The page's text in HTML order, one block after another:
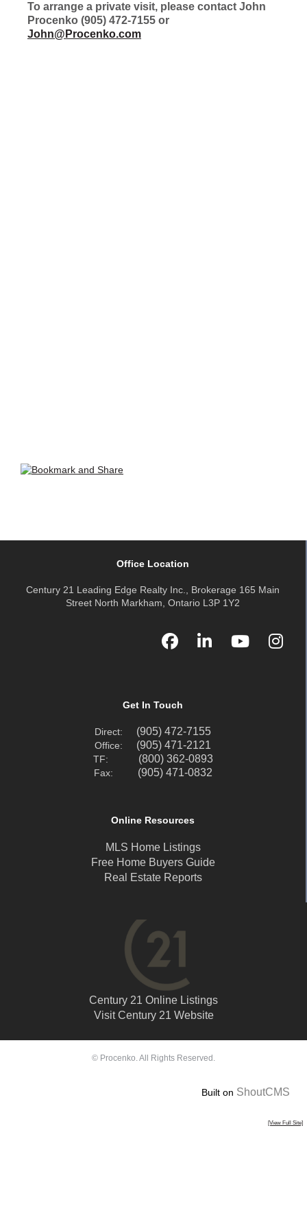
To arrange a private visit, please contact John
Procenko (905) 472-7155 or
John@Procenko.com
Office Location
Century 21 Leading Edge Realty Inc., Brokerage 165 Main
Street North Markham, Ontario L3P 1Y2
Get In Touch
Direct: (905) 472-7155
Office: (905) 471-2121
TF: (800) 362-0893
Fax: (905) 471-0832
Online Resources
MLS Home Listings
Free Home Buyers Guide
Real Estate Reports
Century 21 Online Listings
Visit Century 21 Website
© Procenko. All Rights Reserved.
Built on ShoutCMS
[View Full Site]